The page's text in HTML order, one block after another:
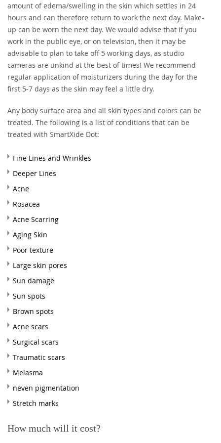
amount of edema/swelling in the skin which settles in 24
hours and can therefore return to work the next day. Make-
up can be worn the next day. We would advise that if you
work in the public eye, or on television, then it may be
advisable to plan to take off 5 working days, as studio
cameras are unkind at the best of times! We recommend
regular application of moisturizers during the day for the
first 5-7 days as the skin may feel a little dry.
Any body surface area and all skin types and colors can be
treated. The following is a list of conditions that can be
treated with SmartXide Dot:
Fine Lines and Wrinkles
Deeper Lines
Acne
Rosacea
Acne Scarring
Aging Skin
Poor texture
Large skin pores
Sun damage
Sun spots
Brown spots
Acne scars
Surgical scars
Traumatic scars
Melasma
neven pigmentation
Stretch marks
How much will it cost?